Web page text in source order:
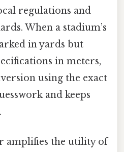
regulations and
When a stadium’s
in yards but
in meters,
using the exact
and keeps
amplifies the utility of